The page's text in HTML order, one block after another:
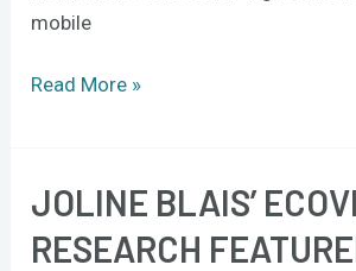
mobile
Read More »
JOLINE BLAIS’
RESEARCH
Joline
ecovillage